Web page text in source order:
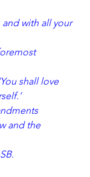
and with all your
shall love
and the